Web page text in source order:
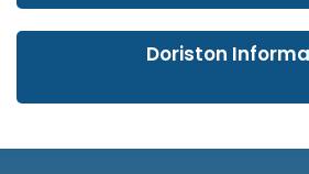
Doriston